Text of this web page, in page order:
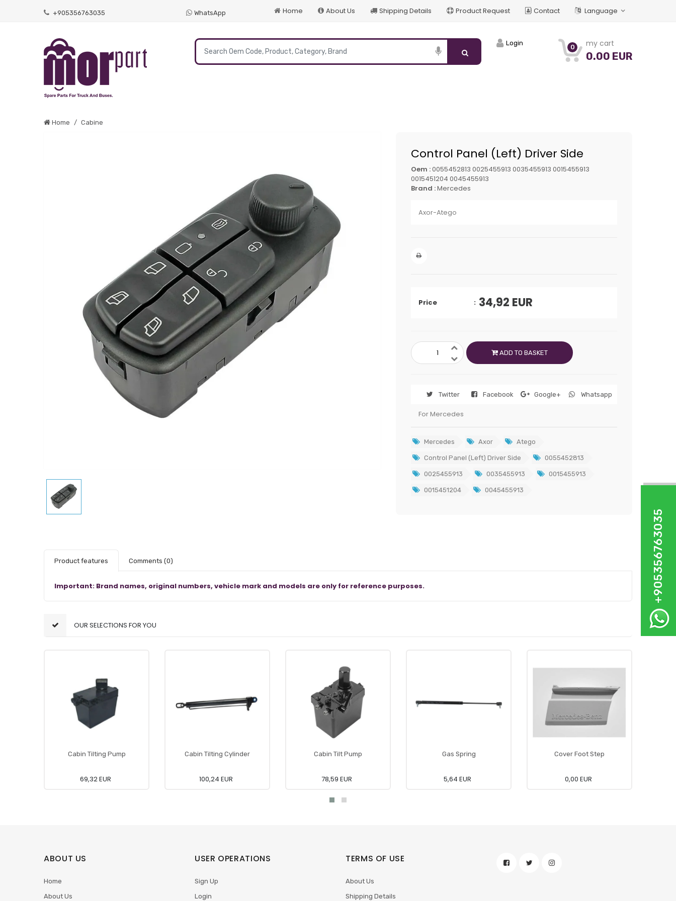
+905356763035 WhatsApp Home About Us Shipping Details Product Request Contact Language
0 my cart
0.00 EUR
Login
Home Cabine
Control Panel (Left) Driver Side
Oem :0055452813 0025455913 0035455913 0015455913
0015451204 0045455913
Brand :Mercedes
Axor-Atego
Price 34,92 EUR
ADD TO BASKET
Twitter Facebook Google+ Whatsapp
For Mercedes
Mercedes Axor Atego
Control Panel (Left) Driver Side 0055452813
0025455913 0035455913 0015455913
0015451204 0045455913
Product features Comments (0)
Important: Brand names, original numbers, vehicle mark and models are only for reference purposes.
OUR SELECTIONS FOR YOU
Cabin Tilting Pump
69,32 EUR
Cabin Tilting Cylinder
100,24 EUR
Cabin Tilt Pump
78,59 EUR
Gas Spring
5,64 EUR
Cover Foot Step
0,00 EUR
ABOUT US
Home
About Us
USER OPERATIONS
Sign Up
Login
TERMS OF USE
About Us
Shipping Details
+905356763035